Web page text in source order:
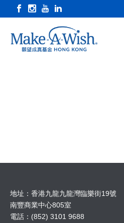
地址：香港九龍九龍灣臨樂街19號
南豐商業中心805室
電話：(852) 3101 9688